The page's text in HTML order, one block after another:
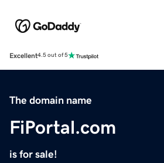
Excellent4.5 out of 5
The domain name
FiPortal.com
is for sale!